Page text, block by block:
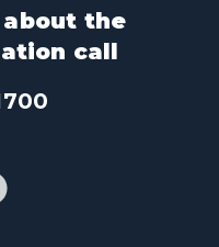
about the
call